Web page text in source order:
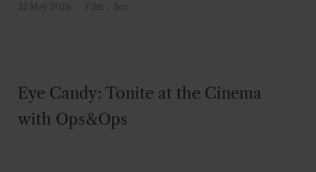
22 May 2026 Film . See
Eye Candy: Tonite at the Cinema
with Ops&Ops